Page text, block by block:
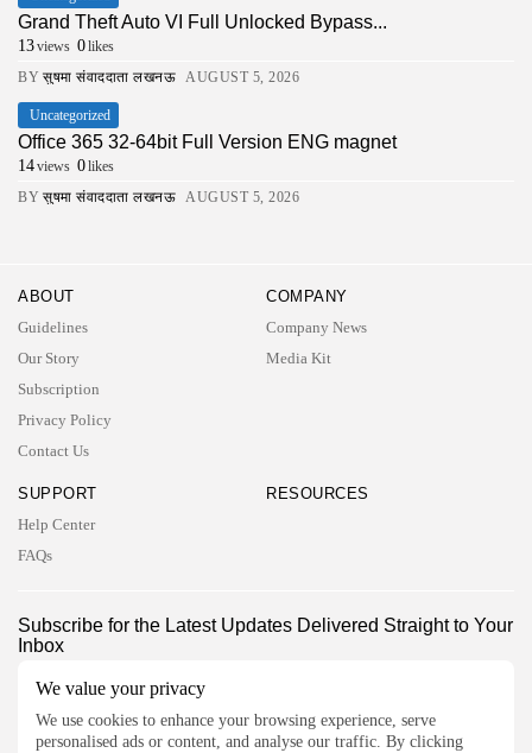
We value your privacy
We use cookies to enhance your browsing experience, serve
personalised ads or content, and analyse our traffic. By clicking
Grand Theft Auto VI Full Unlocked Bypass...
13views 0likes
BY सुषमा संवाददाता लखनऊ AUGUST 5, 2026
Uncategorized
Office 365 32-64bit Full Version ENG magnet
14views 0likes
BY सुषमा संवाददाता लखनऊ AUGUST 5, 2026
ABOUT
Guidelines
Our Story
Subscription
Privacy Policy
Contact Us
COMPANY
Company News
Media Kit
SUPPORT
Help Center
FAQs
RESOURCES
Subscribe for the Latest Updates Delivered Straight to Your
Inbox
Follow Us